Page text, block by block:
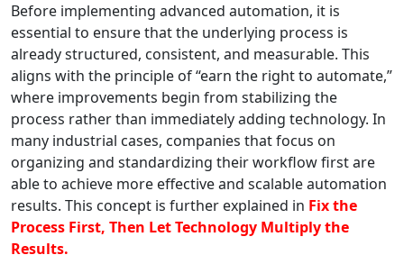
Before implementing advanced automation, it is
essential to ensure that the underlying process is
already structured, consistent, and measurable. This
aligns with the principle of “earn the right to automate,”
where improvements begin from stabilizing the
process rather than immediately adding technology. In
many industrial cases, companies that focus on
organizing and standardizing their workflow first are
able to achieve more effective and scalable automation
results. This concept is further explained in Fix the
Process First, Then Let Technology Multiply the
Results.